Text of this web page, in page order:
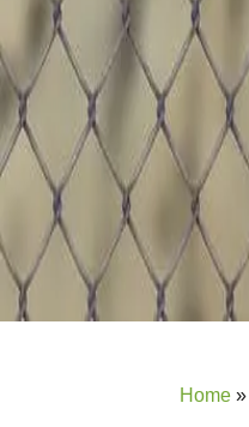
Home »